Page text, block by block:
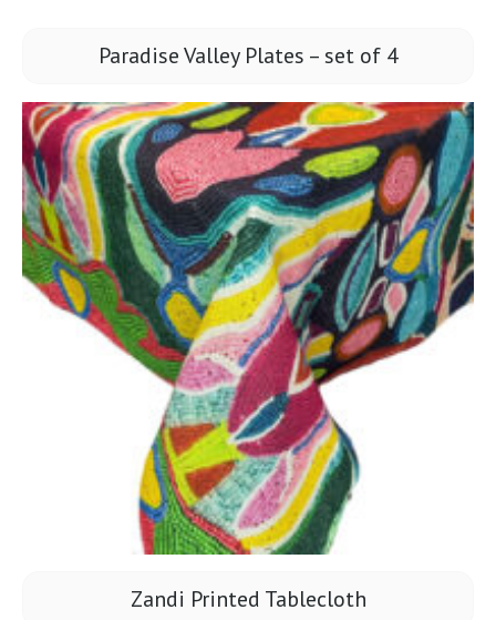
Paradise Valley Plates – set of 4
Zandi Printed Tablecloth